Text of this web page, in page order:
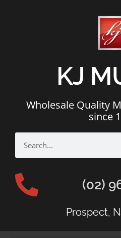
KJ
Wholesale Quality
since
(02)
Prospect,